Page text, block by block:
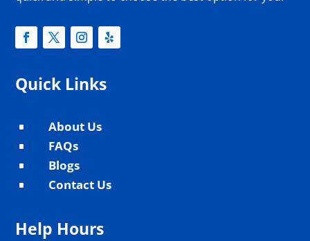
Quick Links
^ About Us
^ FAQs
^ Blogs
^ Contact Us
Help Hours